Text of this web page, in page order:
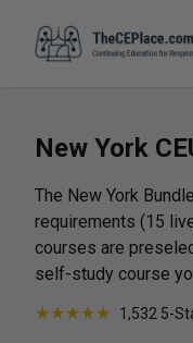
New York
The New York
requirements (15
courses are
self-study course
★★★★★ 1,532 5-